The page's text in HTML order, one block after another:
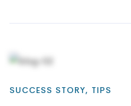
SUCCESS STORY, TIPS